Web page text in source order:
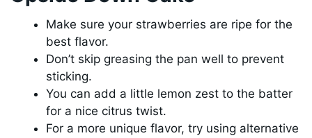
Make sure your strawberries are ripe for the
best flavor.
Don’t skip greasing the pan well to prevent
sticking.
You can add a little lemon zest to the batter
for a nice citrus twist.
For a more unique flavor, try using alternative